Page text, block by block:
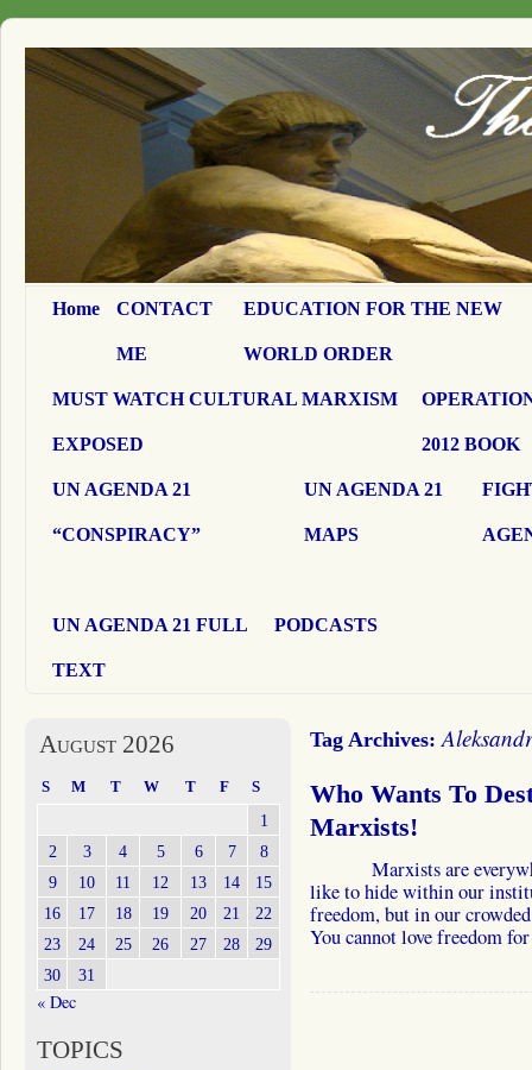
Home CONTACT
ME
EDUCATION FOR THE NEW
WORLD ORDER
MUST WATCH CULTURAL MARXISM
EXPOSED 2012 BOOK
UN AGENDA 21
“CONSPIRACY”
UN AGENDA 21
MAPS
UN AGENDA 21 FULL
TEXT
PODCASTS
Tag Archives:
Who Wants To
Marxists!
Marxists are
like to hide within our
freedom, but in our
You cannot love freedom
August 2026
S M T W T F S
1
2
3 4 5 6 7
8
9
10 11 12 13 14
15
16
17 18 19 20 21
22
23
24 25 26 27 28
29
30
31
« Dec
TOPICS